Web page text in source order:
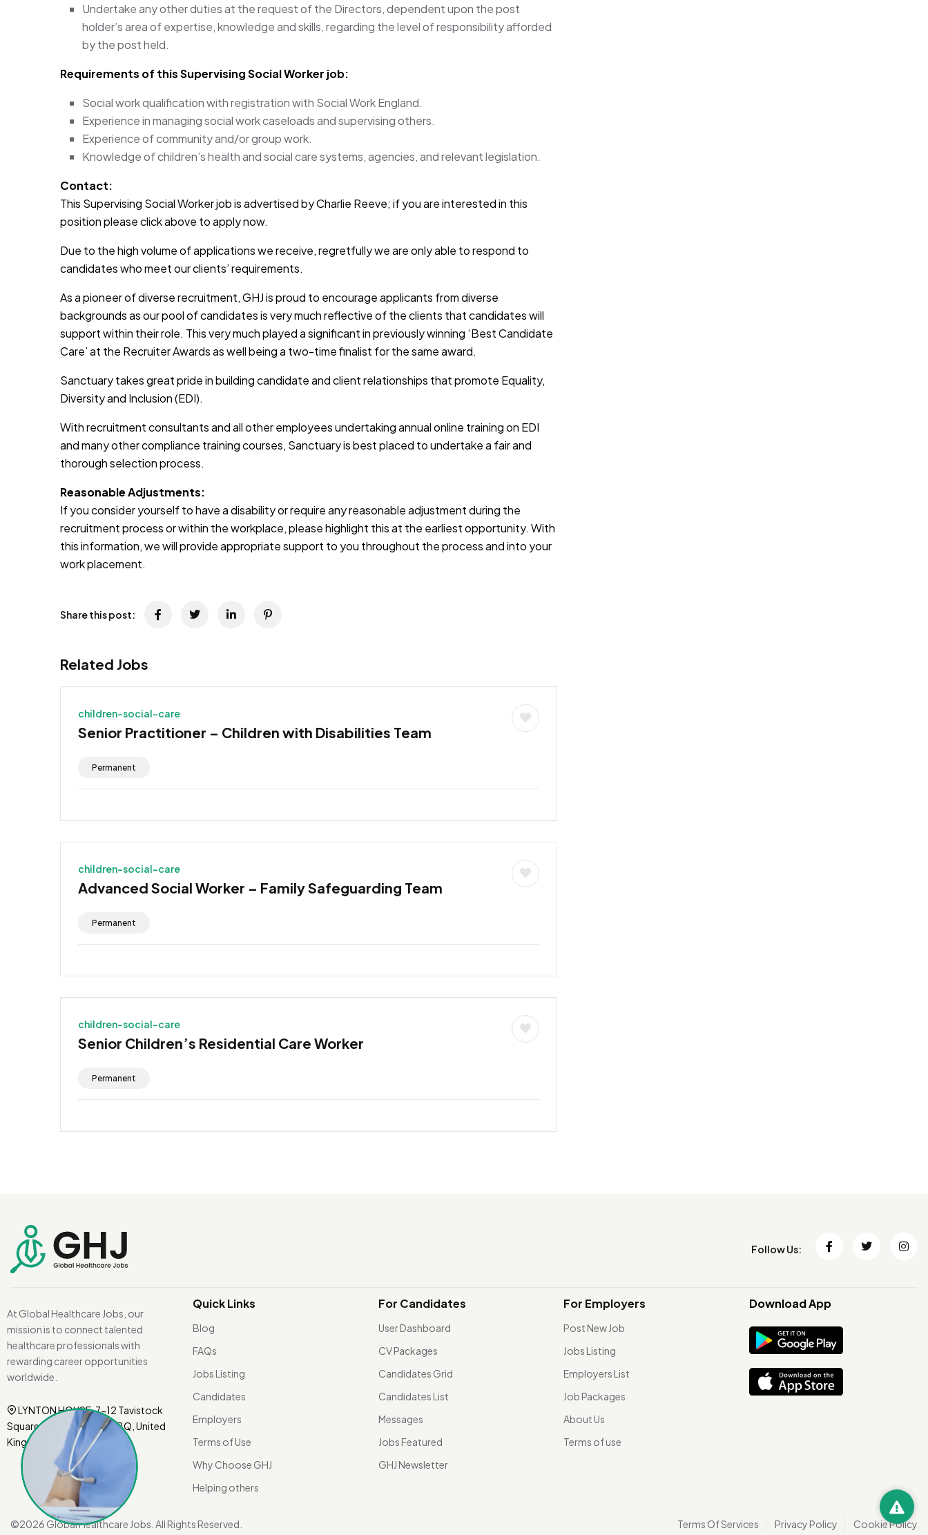
Undertake any other duties at the request of the Directors, dependent upon the post
holder’s area of expertise, knowledge and skills, regarding the level of responsibility afforded
by the post held.
Requirements of this Supervising Social Worker job:
Social work qualification with registration with Social Work England.
Experience in managing social work caseloads and supervising others.
Experience of community and/or group work.
Knowledge of children’s health and social care systems, agencies, and relevant legislation.
Contact:
This Supervising Social Worker job is advertised by Charlie Reeve; if you are interested in this
position please click above to apply now.
Due to the high volume of applications we receive, regretfully we are only able to respond to
candidates who meet our clients’ requirements.
As a pioneer of diverse recruitment, GHJ is proud to encourage applicants from diverse
backgrounds as our pool of candidates is very much reflective of the clients that candidates will
support within their role. This very much played a significant in previously winning ‘Best Candidate
Care’ at the Recruiter Awards as well being a two-time finalist for the same award.
Sanctuary takes great pride in building candidate and client relationships that promote Equality,
Diversity and Inclusion (EDI).
With recruitment consultants and all other employees undertaking annual online training on EDI
and many other compliance training courses, Sanctuary is best placed to undertake a fair and
thorough selection process.
Reasonable Adjustments:
If you consider yourself to have a disability or require any reasonable adjustment during the
recruitment process or within the workplace, please highlight this at the earliest opportunity. With
this information, we will provide appropriate support to you throughout the process and into your
work placement.
Share this post:
Related Jobs
children-social-care
Senior Practitioner – Children with Disabilities Team
Permanent
children-social-care
Advanced Social Worker – Family Safeguarding Team
Permanent
children-social-care
Senior Children’s Residential Care Worker
Permanent
Follow Us:
At Global Healthcare Jobs, our
mission is to connect talented
healthcare professionals with
rewarding career opportunities
worldwide.
LYNTON HOUSE, 7-12 Tavistock
Square, London WC1H 9BQ, United
Kingdom.
Quick Links
Blog
FAQs
Jobs Listing
Candidates
Employers
Terms of Use
Why Choose GHJ
Helping others
For Candidates
User Dashboard
CV Packages
Candidates Grid
Candidates List
Messages
Jobs Featured
GHJ Newsletter
For Employers
Post New Job
Jobs Listing
Employers List
Job Packages
About Us
Terms of use
Download App
©2026 Global Healthcare Jobs. All Rights Reserved. Terms Of Services Privacy Policy Cookie Policy